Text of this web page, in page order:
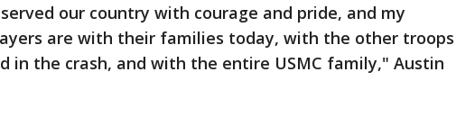
our country with courage and pride, and my
are with their families today, with the other troops
in the crash, and with the entire USMC family," Austin